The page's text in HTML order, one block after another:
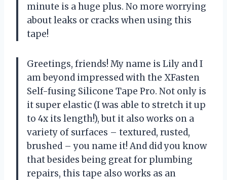
minute is a huge plus. No more worrying
about leaks or cracks when using this
tape!
Greetings, friends! My name is Lily and I
am beyond impressed with the XFasten
Self-fusing Silicone Tape Pro. Not only is
it super elastic (I was able to stretch it up
to 4x its length!), but it also works on a
variety of surfaces – textured, rusted,
brushed – you name it! And did you know
that besides being great for plumbing
repairs, this tape also works as an